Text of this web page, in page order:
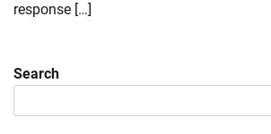
response […]
Search